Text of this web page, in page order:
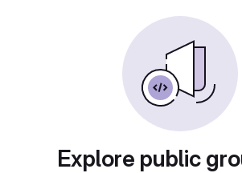
Explore public